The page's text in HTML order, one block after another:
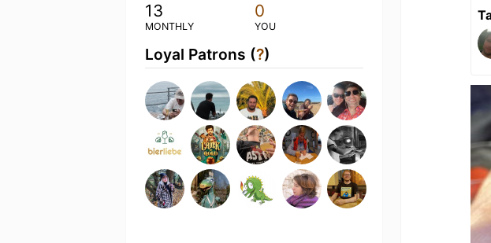
13
MONTHLY
0
YOU
Loyal Patrons (?)